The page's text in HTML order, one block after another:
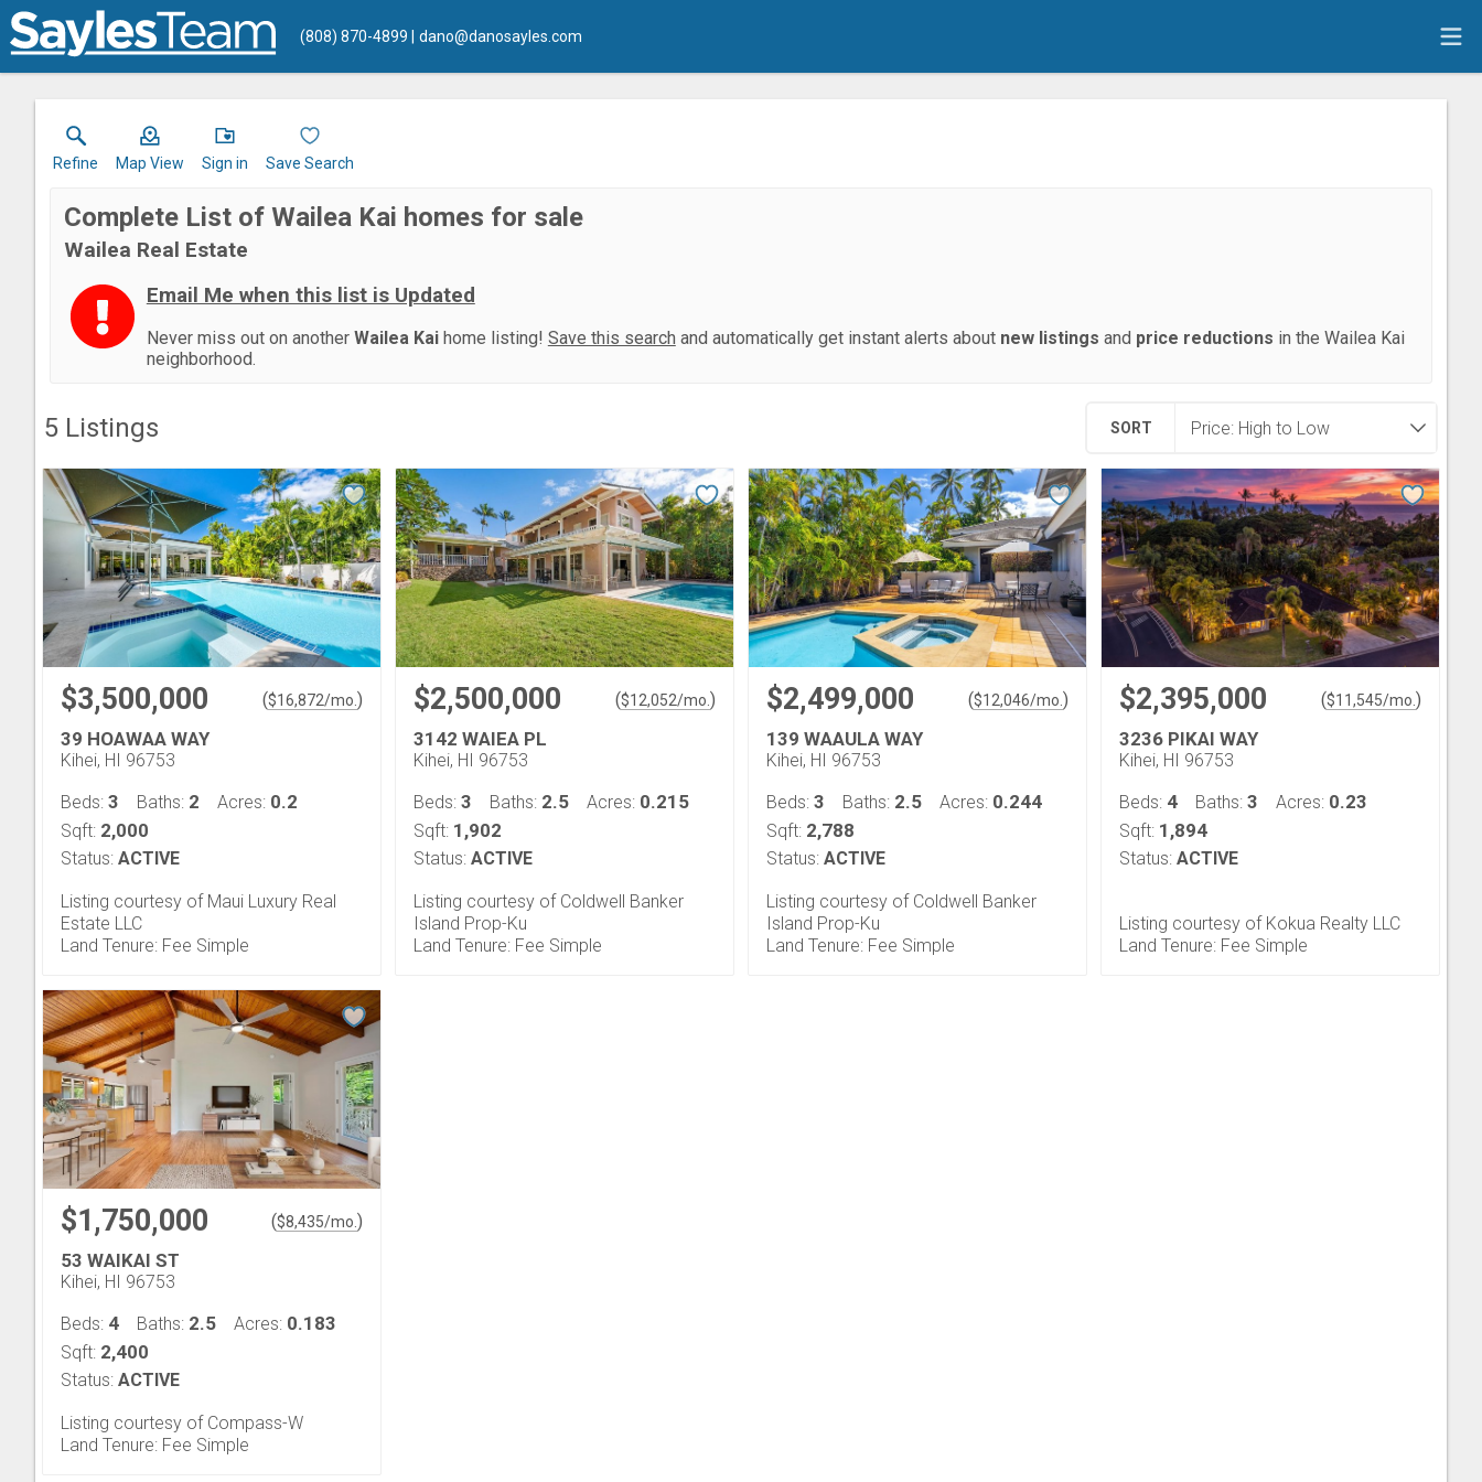
(808) 870-4899 dano@danosayles.com
Refine Map View Sign in Save Search
Complete List of Wailea Kai homes for sale
Wailea Real Estate
Email Me when this list is Updated
Never miss out on another Wailea Kaihome listing! Save this search and automatically get instant alerts about new listings and price reductions in the Wailea Kai
neighborhood.
5 Listings SORT
$3,500,000 ($16,872/mo.)
39 HOAWAA WAY
Kihei, HI 96753
Beds: 3 Baths: 2 Acres: 0.2
Sqft: 2,000
Status: ACTIVE
Listing courtesy of Maui Luxury Real
Estate LLC
Land Tenure: Fee Simple
$2,500,000 ($12,052/mo.)
3142 WAIEA PL
Kihei, HI 96753
Beds: 3 Baths: 2.5 Acres: 0.215
Sqft: 1,902
Status: ACTIVE
Listing courtesy of Coldwell Banker
Island Prop-Ku
Land Tenure: Fee Simple
$2,499,000 ($12,046/mo.)
139 WAAULA WAY
Kihei, HI 96753
Beds: 3 Baths: 2.5 Acres: 0.244
Sqft: 2,788
Status: ACTIVE
Listing courtesy of Coldwell Banker
Island Prop-Ku
Land Tenure: Fee Simple
$2,395,000 ($11,545/mo.)
3236 PIKAI WAY
Kihei, HI 96753
Beds: 4 Baths: 3 Acres: 0.23
Sqft: 1,894
Status: ACTIVE
Listing courtesy of Kokua Realty LLC
Land Tenure: Fee Simple
$1,750,000 ($8,435/mo.)
53 WAIKAI ST
Kihei, HI 96753
Beds: 4 Baths: 2.5 Acres: 0.183
Sqft: 2,400
Status: ACTIVE
Listing courtesy of Compass-W
Land Tenure: Fee Simple